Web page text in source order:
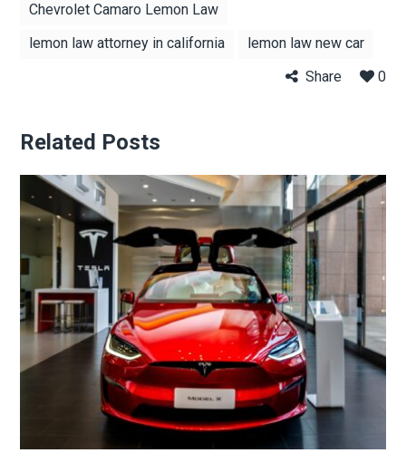
Chevrolet Camaro Lemon Law
lemon law attorney in california
lemon law new car
Share
0
Related Posts